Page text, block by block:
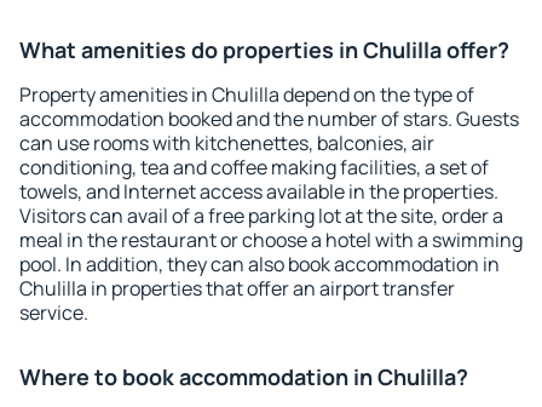
What amenities do properties in Chulilla offer?
Property amenities in Chulilla depend on the type of
accommodation booked and the number of stars. Guests
can use rooms with kitchenettes, balconies, air
conditioning, tea and coffee making facilities, a set of
towels, and Internet access available in the properties.
Visitors can avail of a free parking lot at the site, order a
meal in the restaurant or choose a hotel with a swimming
pool. In addition, they can also book accommodation in
Chulilla in properties that offer an airport transfer
service.
Where to book accommodation in Chulilla?